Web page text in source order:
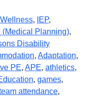
, IEP,
(Medical Planning),
Disability
, Adaptation,
PE, APE, athletics,
, games,
attendance,